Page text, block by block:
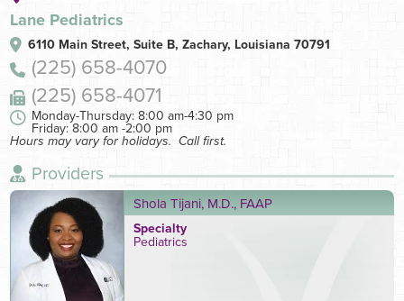
Lane Pediatrics
6110 Main Street, Suite B, Zachary, Louisiana 70791
(225) 658-4070
(225) 658-4071
Monday-Thursday: 8:00 am-4:30 pm
Friday: 8:00 am -2:00 pm
Hours may vary for holidays. Call first.
Providers
Shola Tijani, M.D., FAAP
Specialty
Pediatrics